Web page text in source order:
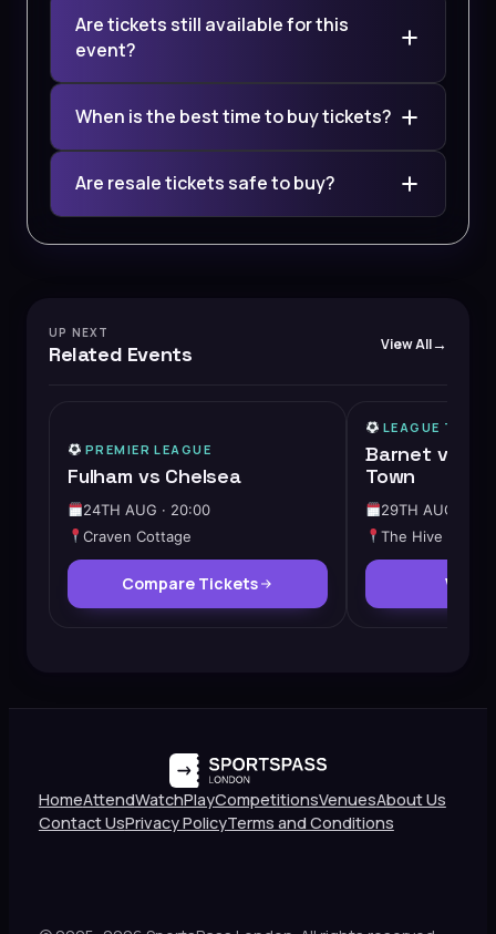
Are tickets still available for this
event?
When is the best time to buy tickets?
Are resale tickets safe to buy?
UP NEXT
Related Events View All
PREMIER LEAGUE
Fulham vs Chelsea
24TH AUG · 20:00
Craven Cottage
Compare Tickets
LEAGUE TWO
Barnet vs
Town
29TH AUG ·
The Hive
View
HomeAttendWatchPlayCompetitionsVenuesAbout Us
Contact UsPrivacy PolicyTerms and Conditions